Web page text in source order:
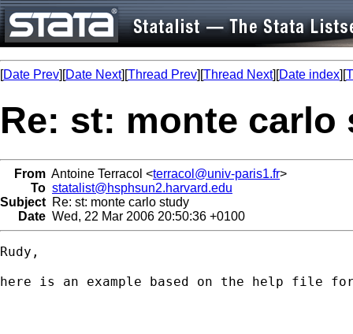
[Date Prev][Date Next][Thread Prev][Thread Next][Date index][
Re: st: monte carlo
From Antoine Terracol <terracol@univ-paris1.fr>
To statalist@hsphsun2.harvard.edu
Subject Re: st: monte carlo study
Date Wed, 22 Mar 2006 20:50:36 +0100
Rudy,
here is an example based on the help file